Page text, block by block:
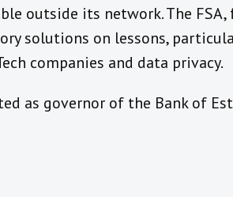
outside its network. The
solutions on lessons,
companies and data privacy.
as governor of the Bank of